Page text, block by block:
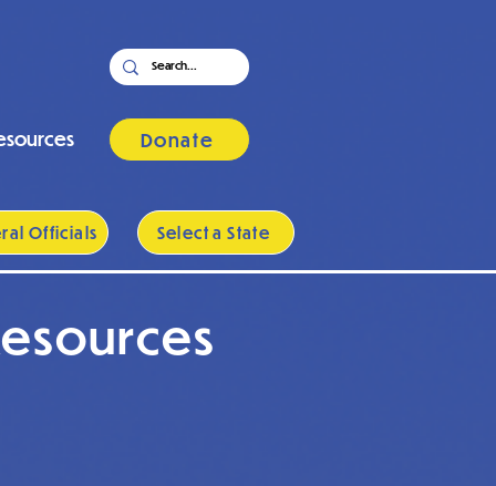
Donate
Select a State
Officials